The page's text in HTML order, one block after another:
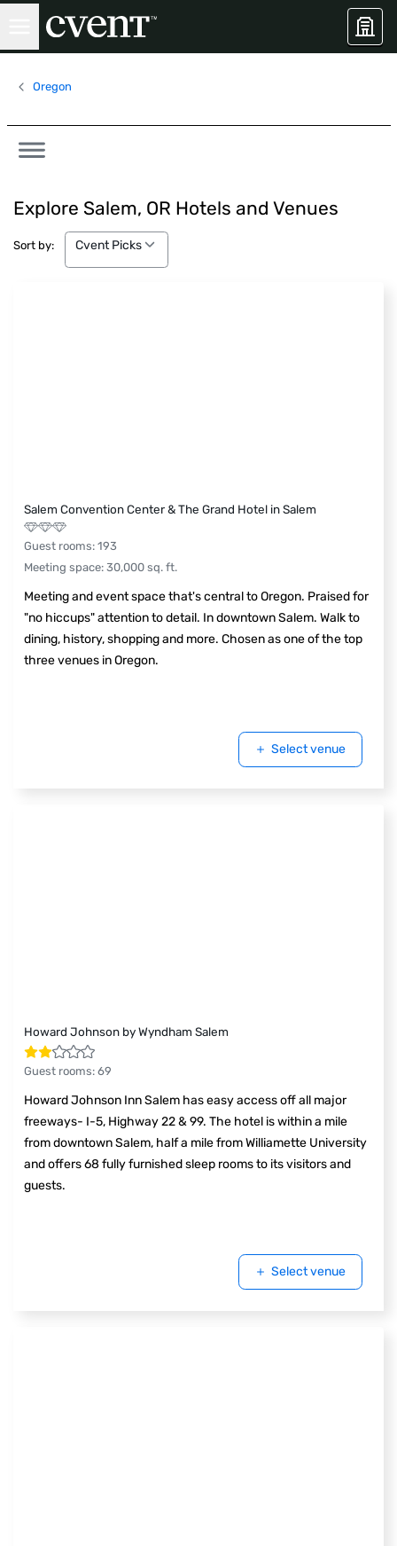
Oregon
Explore Salem, OR Hotels and Venues
Sort by:
Cvent Picks
Cvent Picks
Salem Convention Center & The Grand Hotel in Salem
Guest rooms: 193
Meeting space: 30,000 sq. ft.
Meeting and event space that's central to Oregon. Praised for
"no hiccups" attention to detail. In downtown Salem. Walk to
dining, history, shopping and more. Chosen as one of the top
three venues in Oregon.
Select venue
Howard Johnson by Wyndham Salem
Guest rooms: 69
Howard Johnson Inn Salem has easy access off all major
freeways- I-5, Highway 22 & 99. The hotel is within a mile
from downtown Salem, half a mile from Williamette University
and offers 68 fully furnished sleep rooms to its visitors and
guests.
Select venue